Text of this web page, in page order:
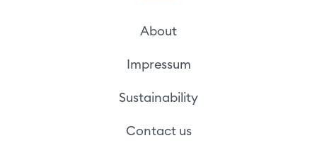
About
Impressum
Sustainability
Contact us